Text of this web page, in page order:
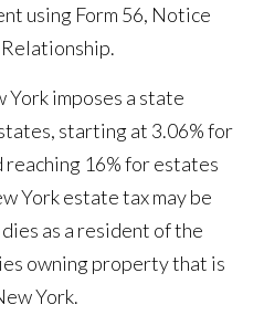
using Form 56, Notice
York imposes a state
starting at 3.06% for
16% for estates
York estate tax may be
as a resident of the
owning property that is
York.